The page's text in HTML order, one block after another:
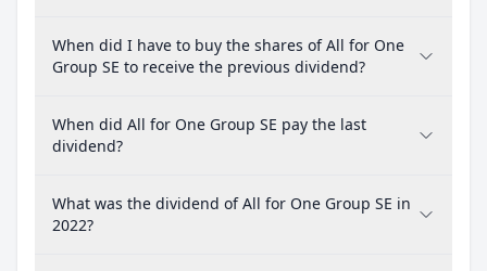
When did I have to buy the shares of All for One
Group SE to receive the previous dividend?
When did All for One Group SE pay the last
dividend?
What was the dividend of All for One Group SE in
2022?